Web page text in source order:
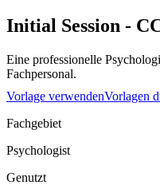
Initial Session -
Eine professionelle
Fachpersonal.
Vorlage verwendenVorlagen
Fachgebiet
Psychologist
Genutzt